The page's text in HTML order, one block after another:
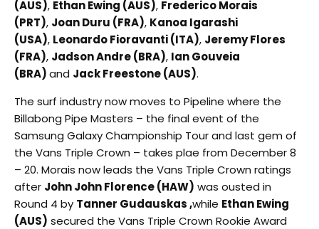
(AUS), Ethan Ewing (AUS), Frederico Morais
(PRT), Joan Duru (FRA), Kanoa Igarashi
(USA), Leonardo Fioravanti (ITA), Jeremy Flores
(FRA), Jadson Andre (BRA), Ian Gouveia
(BRA)and Jack Freestone (AUS).
The surf industry now moves to Pipeline where the
Billabong Pipe Masters – the final event of the
Samsung Galaxy Championship Tour and last gem of
the Vans Triple Crown – takes plae from December 8
– 20. Morais now leads the Vans Triple Crown ratings
after John John Florence (HAW) was ousted in
Round 4 by Tanner Gudauskas ,while Ethan Ewing
(AUS) secured the Vans Triple Crown Rookie Award